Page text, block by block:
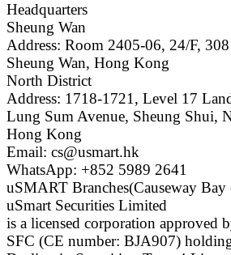
Headquarters
Sheung Wan
Address: Room 2405-06, 24/F,
Sheung Wan, Hong Kong
North District
Address: 1718-1721, Level 17
Lung Sum Avenue, Sheung Shui,
Hong Kong
Email: cs@usmart.hk
WhatsApp: +852 5989 2641
uSMART Branches(Causeway
uSmart Securities Limited
is a licensed corporation approved
SFC (CE number: BJA907)